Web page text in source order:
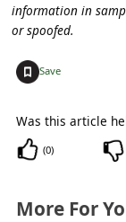
information in
or spoofed.
Save
Was this article
(0)
More For
E